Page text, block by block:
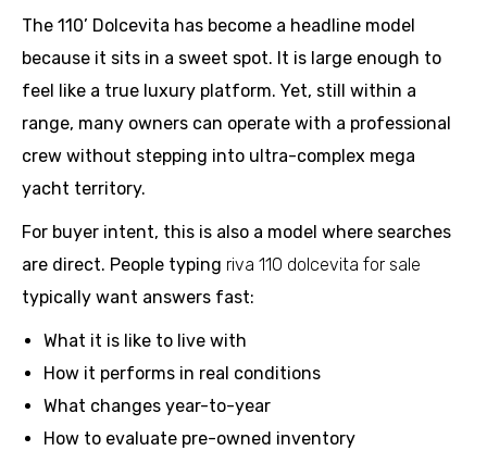
The 110’ Dolcevita has become a headline model
because it sits in a sweet spot. It is large enough to
feel like a true luxury platform. Yet, still within a
range, many owners can operate with a professional
crew without stepping into ultra-complex mega
yacht territory.
For buyer intent, this is also a model where searches
are direct. People typing riva 110 dolcevita for sale
typically want answers fast:
What it is like to live with
How it performs in real conditions
What changes year-to-year
How to evaluate pre-owned inventory